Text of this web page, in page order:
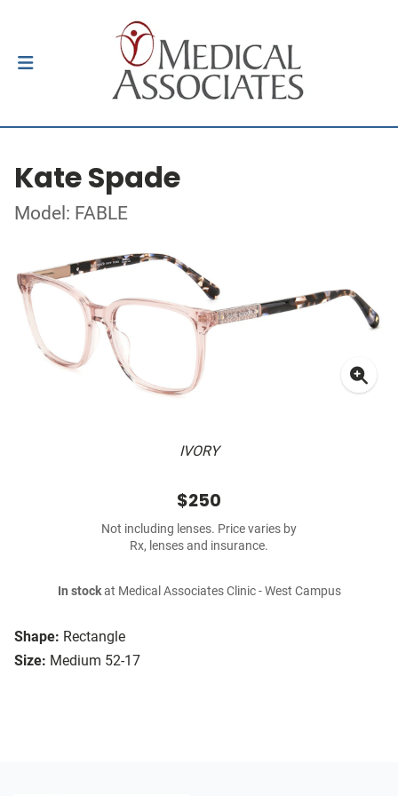
Kate Spade
Model: FABLE
IVORY
Shape: Rectangle
Size: Medium 52-17
$250
Not including lenses. Price varies by
Rx, lenses and insurance.
In stockat Medical Associates Clinic - West Campus